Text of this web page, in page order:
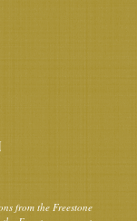
from the Freestone